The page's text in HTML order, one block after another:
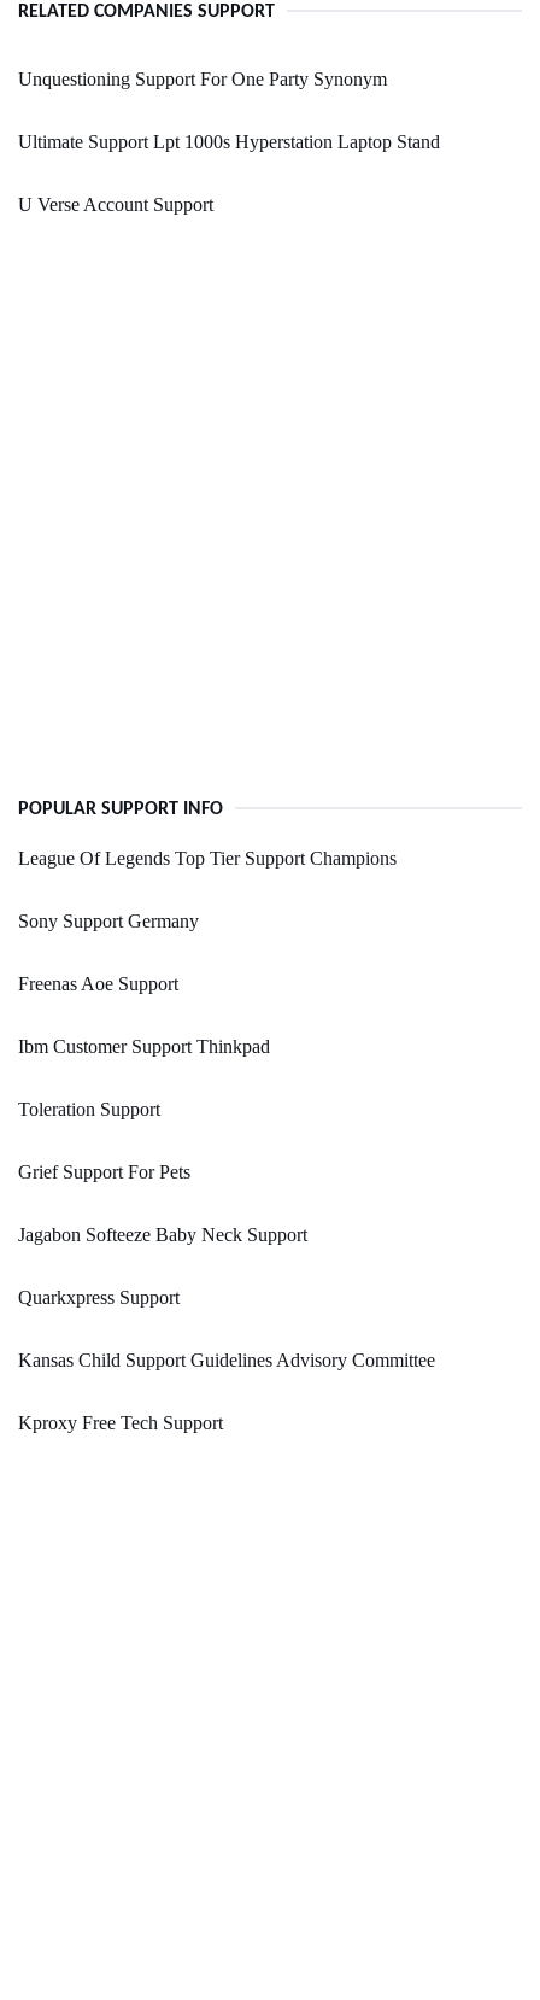
RELATED COMPANIES SUPPORT
Unquestioning Support For One Party Synonym
Ultimate Support Lpt 1000s Hyperstation Laptop Stand
U Verse Account Support
POPULAR SUPPORT INFO
League Of Legends Top Tier Support Champions
Sony Support Germany
Freenas Aoe Support
Ibm Customer Support Thinkpad
Toleration Support
Grief Support For Pets
Jagabon Softeeze Baby Neck Support
Quarkxpress Support
Kansas Child Support Guidelines Advisory Committee
Kproxy Free Tech Support